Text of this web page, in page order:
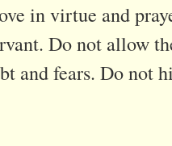
in virtue and
Do not allow
and fears. Do not